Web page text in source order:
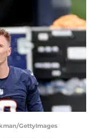
GettyImages